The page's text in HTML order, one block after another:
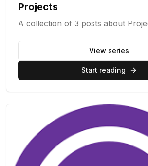
Projects
A collection of 3 posts about
View series
Start reading